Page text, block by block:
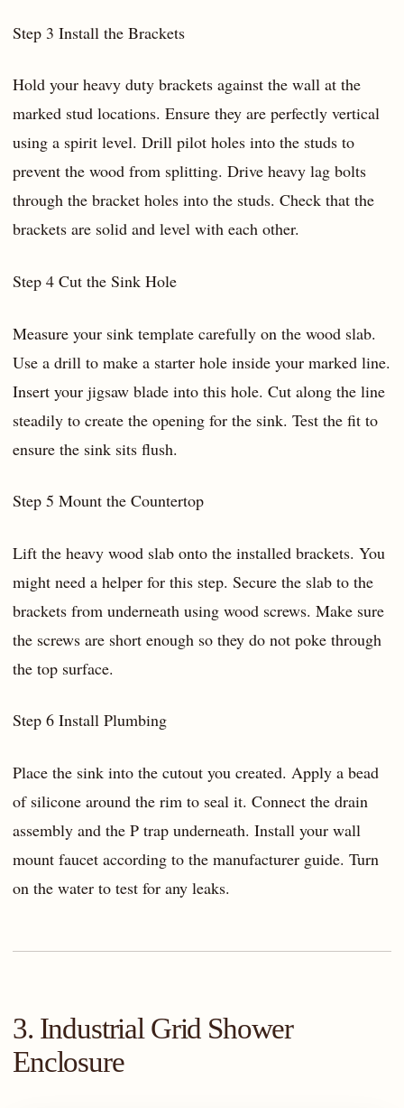
Step 3 Install the Brackets
Hold your heavy duty brackets against the wall at the
marked stud locations. Ensure they are perfectly vertical
using a spirit level. Drill pilot holes into the studs to
prevent the wood from splitting. Drive heavy lag bolts
through the bracket holes into the studs. Check that the
brackets are solid and level with each other.
Step 4 Cut the Sink Hole
Measure your sink template carefully on the wood slab.
Use a drill to make a starter hole inside your marked line.
Insert your jigsaw blade into this hole. Cut along the line
steadily to create the opening for the sink. Test the fit to
ensure the sink sits flush.
Step 5 Mount the Countertop
Lift the heavy wood slab onto the installed brackets. You
might need a helper for this step. Secure the slab to the
brackets from underneath using wood screws. Make sure
the screws are short enough so they do not poke through
the top surface.
Step 6 Install Plumbing
Place the sink into the cutout you created. Apply a bead
of silicone around the rim to seal it. Connect the drain
assembly and the P trap underneath. Install your wall
mount faucet according to the manufacturer guide. Turn
on the water to test for any leaks.
3. Industrial Grid Shower
Enclosure